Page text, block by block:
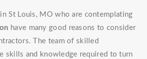
St Louis, MO who are contemplating
have many good reasons to consider
The team of skilled
skills and knowledge required to turn